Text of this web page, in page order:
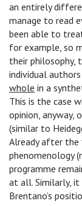
an entirely
manage to read
been able to
for example, so
their philosophy,
individual authors
whole in a
This is the case
opinion, anyway,
(similar to
Already after
phenomenology
programme
at all. Similarly,
Brentano’s